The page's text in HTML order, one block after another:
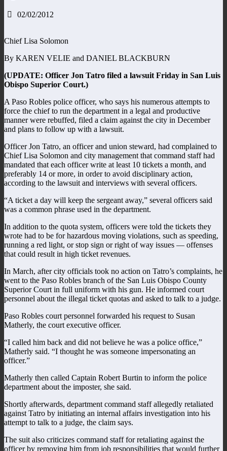
02/02/2012
Chief Lisa Solomon
By KAREN VELIE and DANIEL BLACKBURN
(UPDATE: Officer Jon Tatro filed a lawsuit Friday in San Luis
Obispo Superior Court.)
A Paso Robles police officer, who says his numerous attempts to
force the chief to run the department in a legal and productive
manner were rebuffed, filed a claim against the city in December
and plans to follow up with a lawsuit.
Officer Jon Tatro, an officer and union steward, had complained to
Chief Lisa Solomon and city management that command staff had
mandated that each officer write at least 10 tickets a month, and
preferably 14 or more, in order to avoid disciplinary action,
according to the lawsuit and interviews with several officers.
“A ticket a day will keep the sergeant away,” several officers said
was a common phrase used in the department.
In addition to the quota system, officers were told the tickets they
wrote had to be for hazardous moving violations, such as speeding,
running a red light, or stop sign or right of way issues — offenses
that could result in high ticket revenues.
In March, after city officials took no action on Tatro’s complaints, he
went to the Paso Robles branch of the San Luis Obispo County
Superior Court in full uniform with his gun. He informed court
personnel about the illegal ticket quotas and asked to talk to a judge.
Paso Robles court personnel forwarded his request to Susan
Matherly, the court executive officer.
“I called him back and did not believe he was a police office,”
Matherly said. “I thought he was someone impersonating an
officer.”
Matherly then called Captain Robert Burtin to inform the police
department about the imposter, she said.
Shortly afterwards, department command staff allegedly retaliated
against Tatro by initiating an internal affairs investigation into his
attempt to talk to a judge, the claim says.
The suit also criticizes command staff for retaliating against the
officer by removing him from job responsibilities that would further